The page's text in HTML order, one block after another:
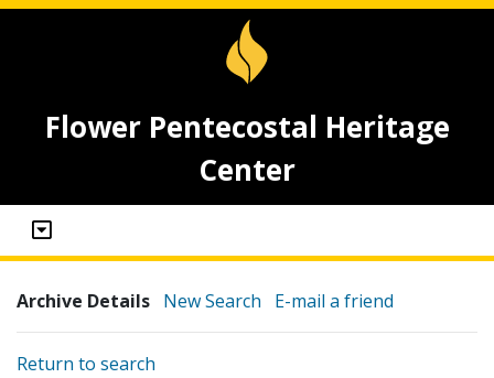
Flower Pentecostal Heritage
Center
Archive Details New Search E-mail a friend
Return to search